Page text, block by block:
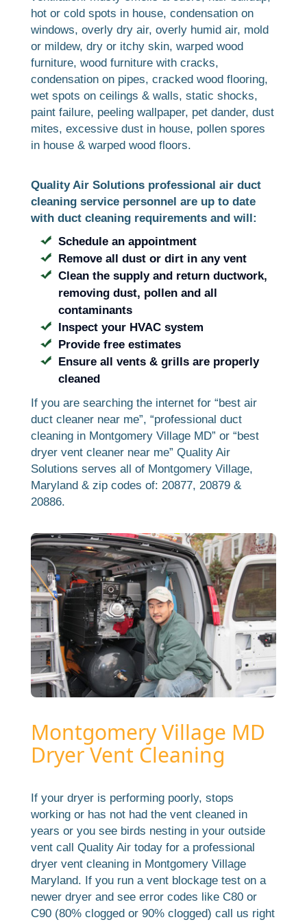
hot or cold spots in house, condensation on
windows, overly dry air, overly humid air, mold
or mildew, dry or itchy skin, warped wood
furniture, wood furniture with cracks,
condensation on pipes, cracked wood flooring,
wet spots on ceilings & walls, static shocks,
paint failure, peeling wallpaper, pet dander, dust
mites, excessive dust in house, pollen spores
in house & warped wood floors.
Quality Air Solutions professional air duct
cleaning service personnel are up to date
with duct cleaning requirements and will:
Schedule an appointment
Remove all dust or dirt in any vent
Clean the supply and return ductwork,
removing dust, pollen and all
contaminants
Inspect your HVAC system
Provide free estimates
Ensure all vents & grills are properly
cleaned
If you are searching the internet for “best air
duct cleaner near me”, “professional duct
cleaning in Montgomery Village MD” or “best
dryer vent cleaner near me” Quality Air
Solutions serves all of Montgomery Village,
Maryland & zip codes of: 20877, 20879 &
20886.
Montgomery Village MD
Dryer Vent Cleaning
If your dryer is performing poorly, stops
working or has not had the vent cleaned in
years or you see birds nesting in your outside
vent call Quality Air today for a professional
dryer vent cleaning in Montgomery Village
Maryland. If you run a vent blockage test on a
newer dryer and see error codes like C80 or
C90 (80% clogged or 90% clogged) call us right